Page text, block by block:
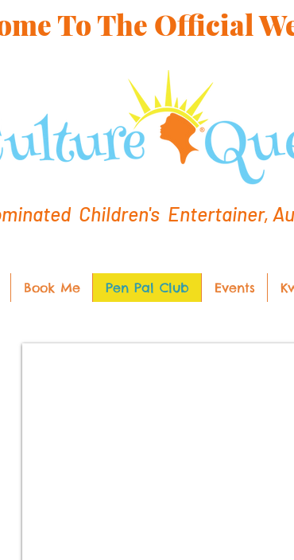
To The Official
Children's Entertainer,
Book Me Pen Pal Club Events